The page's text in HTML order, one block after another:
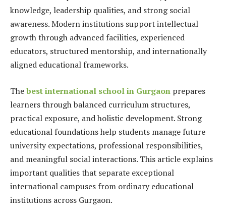
knowledge, leadership qualities, and strong social
awareness. Modern institutions support intellectual
growth through advanced facilities, experienced
educators, structured mentorship, and internationally
aligned educational frameworks.
Thebest international school in Gurgaon prepares
learners through balanced curriculum structures,
practical exposure, and holistic development. Strong
educational foundations help students manage future
university expectations, professional responsibilities,
and meaningful social interactions. This article explains
important qualities that separate exceptional
international campuses from ordinary educational
institutions across Gurgaon.